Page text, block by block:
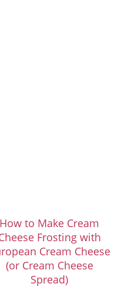
How to Make Cream
Frosting with
Cream Cheese
(or Cream Cheese
Spread)